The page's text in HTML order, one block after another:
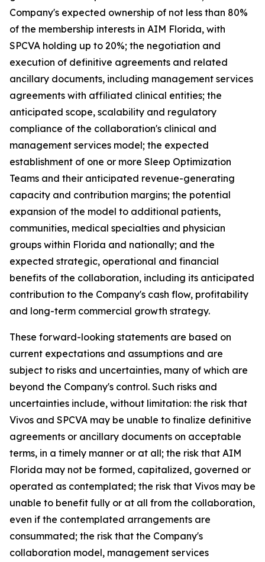
Company's expected ownership of not less than 80%
of the membership interests in AIM Florida, with
SPCVA holding up to 20%; the negotiation and
execution of definitive agreements and related
ancillary documents, including management services
agreements with affiliated clinical entities; the
anticipated scope, scalability and regulatory
compliance of the collaboration's clinical and
management services model; the expected
establishment of one or more Sleep Optimization
Teams and their anticipated revenue-generating
capacity and contribution margins; the potential
expansion of the model to additional patients,
communities, medical specialties and physician
groups within Florida and nationally; and the
expected strategic, operational and financial
benefits of the collaboration, including its anticipated
contribution to the Company's cash flow, profitability
and long-term commercial growth strategy.
These forward-looking statements are based on
current expectations and assumptions and are
subject to risks and uncertainties, many of which are
beyond the Company's control. Such risks and
uncertainties include, without limitation: the risk that
Vivos and SPCVA may be unable to finalize definitive
agreements or ancillary documents on acceptable
terms, in a timely manner or at all; the risk that AIM
Florida may not be formed, capitalized, governed or
operated as contemplated; the risk that Vivos may be
unable to benefit fully or at all from the collaboration,
even if the contemplated arrangements are
consummated; the risk that the Company's
collaboration model, management services